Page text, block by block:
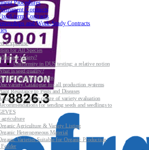
Procedures
Contracts
term Contracts
and Work-Study Contracts
Expertise
for All Species
is a variety?
Uniformity in DUS testing: a relative notion
is seed quality?
& Seed Regulations
variety Catalogue for all production systems
Resistance to Pests and Diseases
at the centre of variety evaluation
for sending seeds and seedlings to
agriculture
Agriculture & Variety Listing
Heterogeneous Material
Varieties Suitable for Organic Production